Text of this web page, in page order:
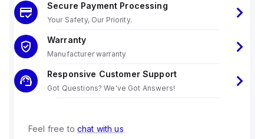
Secure Payment Processing
Your Safety, Our Priority.
Warranty
Manufacturer warranty
Responsive Customer Support
Got Questions? We've Got Answers!
Feel free to chat with us